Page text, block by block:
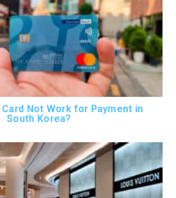
Not Work for Payment in
South Korea?